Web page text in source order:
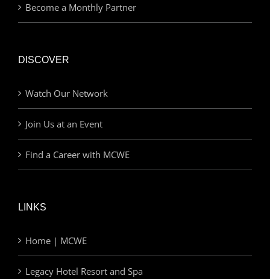
Become a Monthly Partner
DISCOVER
Watch Our Network
Join Us at an Event
Find a Career with MCWE
LINKS
Home | MCWE
Legacy Hotel Resort and Spa